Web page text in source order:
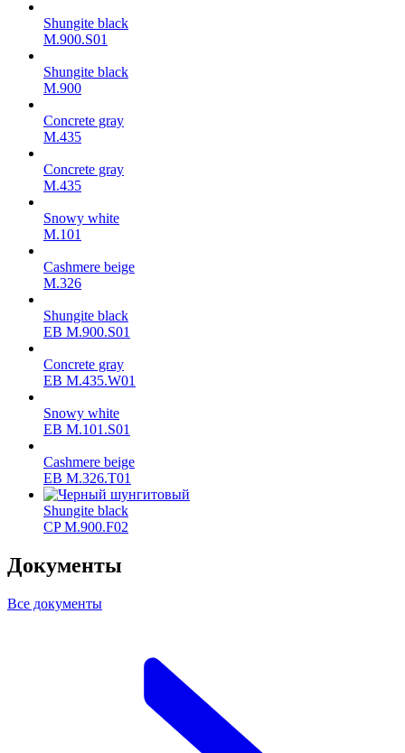
Shungite black
M.900.S01
Shungite black
M.900
Concrete gray
М.435
Concrete gray
М.435
Snowy white
M.101
Cashmere beige
M.326
Shungite black
ЕВ M.900.S01
Concrete gray
ЕВ M.435.W01
Snowy white
ЕВ M.101.S01
Cashmere beige
ЕВ M.326.T01
Shungite black
CP M.900.F02
Документы
Все документы